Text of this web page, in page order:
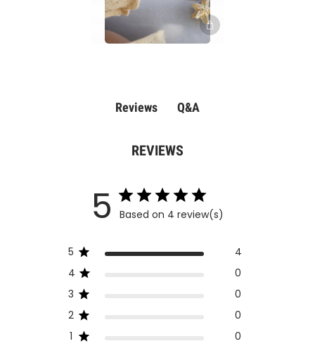
Reviews Q&A
REVIEWS
5 Based on 4 review(s)
5
4
4
0
3
0
2
0
1
0